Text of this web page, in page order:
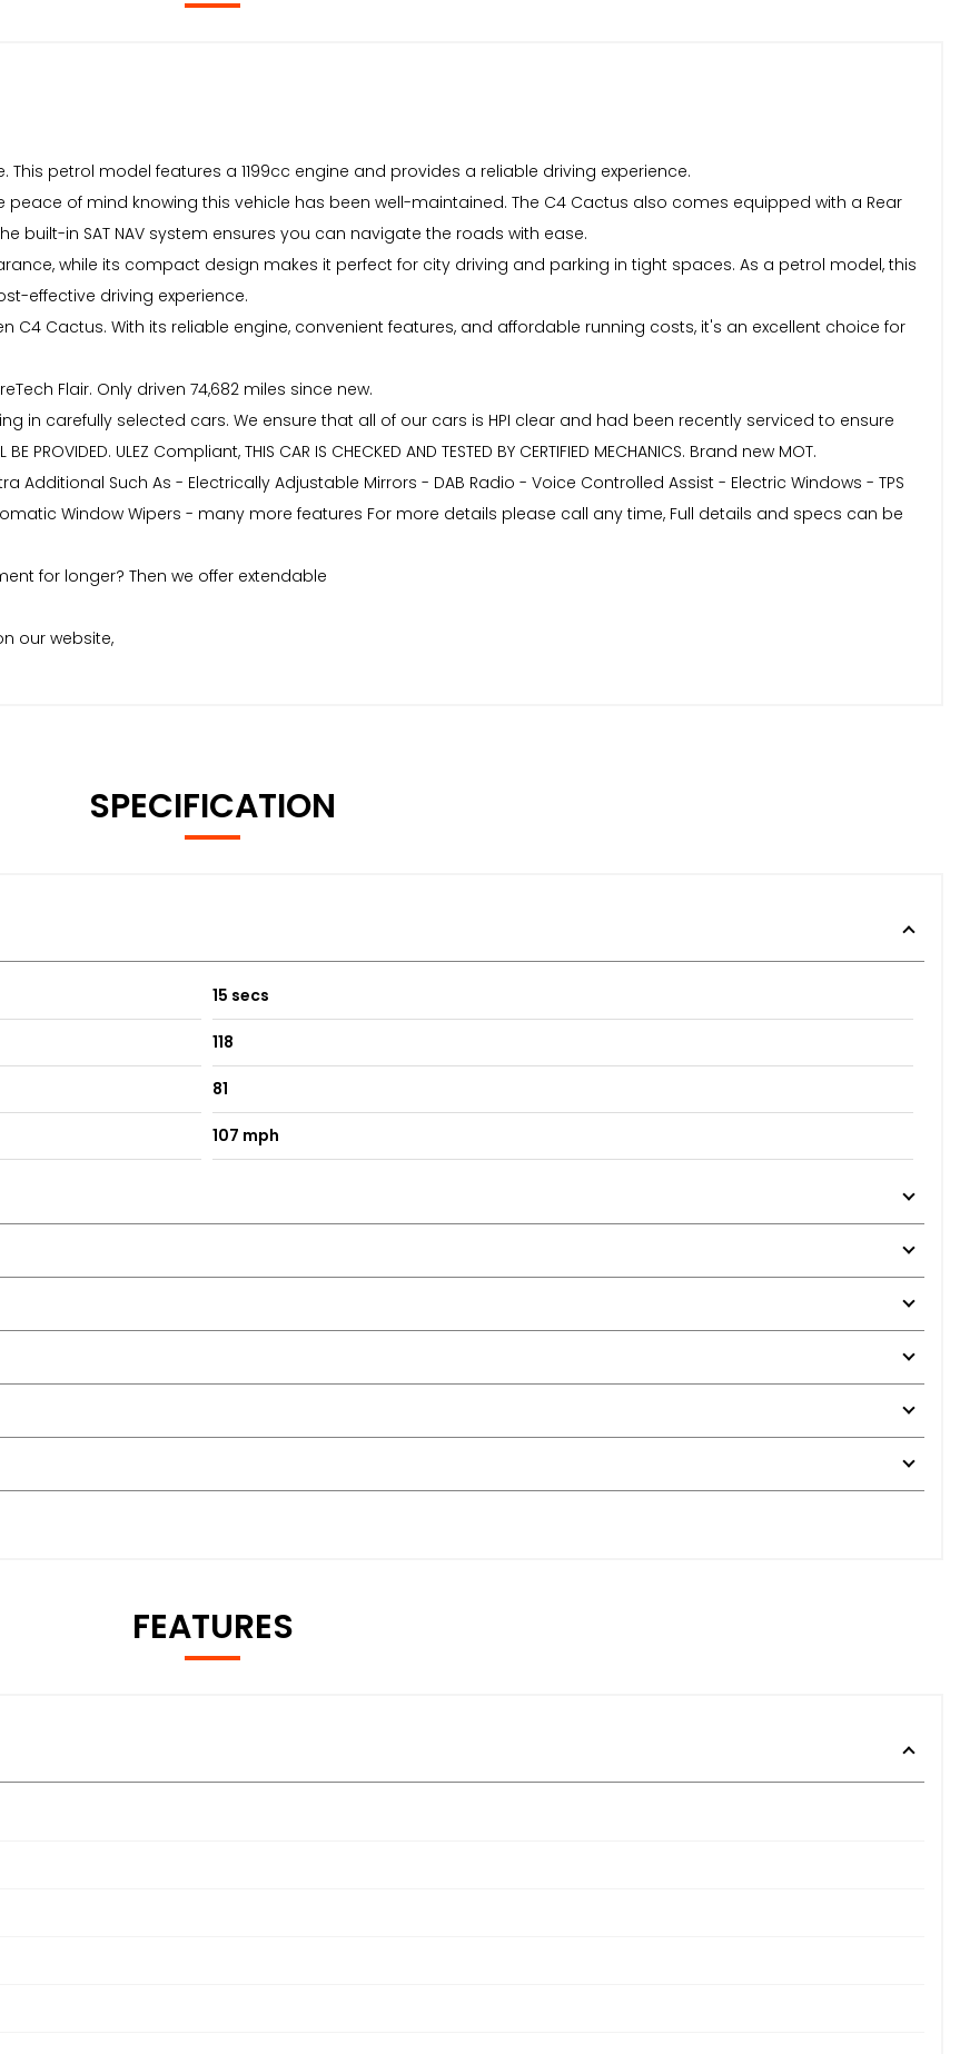
This petrol model features a 1199cc engine and provides a reliable driving experience.
peace of mind knowing this vehicle has been well-maintained. The C4 Cactus also comes equipped with a Rear
built-in SAT NAV system ensures you can navigate the roads with ease.
while its compact design makes it perfect for city driving and parking in tight spaces. As a petrol model, this
effective driving experience.
C4 Cactus. With its reliable engine, convenient features, and affordable running costs, it's an excellent choice for
Flair. Only driven 74,682 miles since new.
in carefully selected cars. We ensure that all of our cars is HPI clear and had been recently serviced to ensure
ULEZ Compliant, THIS CAR IS CHECKED AND TESTED BY CERTIFIED MECHANICS. Brand new MOT.
Additional Such As - Electrically Adjustable Mirrors - DAB Radio - Voice Controlled Assist - Electric Windows - TPS
Window Wipers - many more features For more details please call any time, Full details and specs can be
for longer? Then we offer extendable
our website,
SPECIFICATION
15 secs
118
81
107 mph
FEATURES